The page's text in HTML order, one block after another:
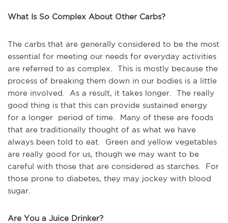
What Is So Complex About Other Carbs?
The carbs that are generally considered to be the most
essential for meeting our needs for everyday activities
are referred to as complex. This is mostly because the
process of breaking them down in our bodies is a little
more involved. As a result, it takes longer. The really
good thing is that this can provide sustained energy
for a longer period of time. Many of these are foods
that are traditionally thought of as what we have
always been told to eat. Green and yellow vegetables
are really good for us, though we may want to be
careful with those that are considered as starches. For
those prone to diabetes, they may jockey with blood
sugar.
Are You a Juice Drinker?